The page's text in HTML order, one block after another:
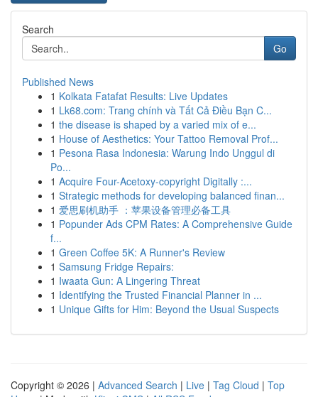
Search
Go
Published News
1 Kolkata Fatafat Results: Live Updates
1 Lk68.com: Trang chính và Tất Cả Điều Bạn C...
1 the disease is shaped by a varied mix of e...
1 House of Aesthetics: Your Tattoo Removal Prof...
1 Pesona Rasa Indonesia: Warung Indo Unggul di
Po...
1 Acquire Four-Acetoxy-copyright Digitally :...
1 Strategic methods for developing balanced finan...
1 爱思刷机助手 ：苹果设备管理必备工具
1 Popunder Ads CPM Rates: A Comprehensive Guide
f...
1 Green Coffee 5K: A Runner's Review
1 Samsung Fridge Repairs:
1 Iwaata Gun: A Lingering Threat
1 Identifying the Trusted Financial Planner in ...
1 Unique Gifts for Him: Beyond the Usual Suspects
Copyright © 2026 | Advanced Search | Live | Tag Cloud | Top